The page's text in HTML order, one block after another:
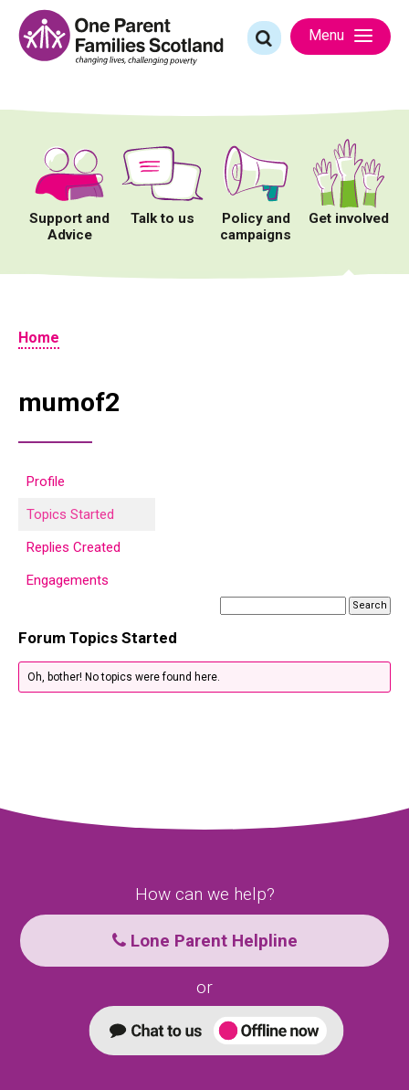
content
Search
for:
Menu
Support and
Advice
Talk to us
Policy and
campaigns
Get involved
Home
mumof2
Profile
Topics Started
Replies Created
Engagements
Forum Topics Started
Oh, bother! No topics were found here.
How can we help?
Lone Parent Helpline
or